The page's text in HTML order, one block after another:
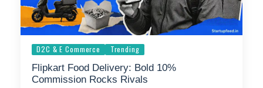
D2C & E Commerce Trending
Flipkart Food Delivery: Bold 10%
Commission Rocks Rivals